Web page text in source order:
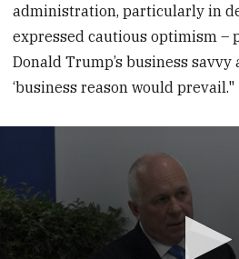
administration, particularly in
expressed cautious optimism –
Donald Trump’s business
‘business reason would prevail."